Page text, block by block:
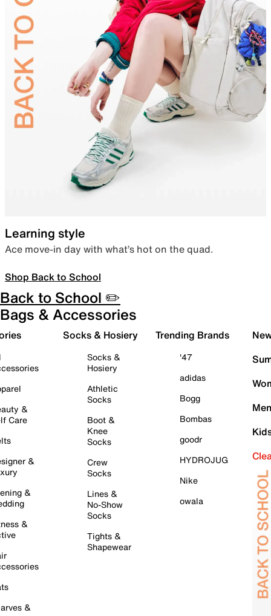
Learning style
Ace move-in day with what’s hot on the quad.
Shop Back to School
Back to School ✏️
Bags & Accessories
&
Care
&
&
&
&
Socks & Hosiery
Socks &
Hosiery
Athletic
Socks
Boot &
Knee
Socks
Crew
Socks
Lines &
No-Show
Socks
Tights &
Shapewear
Trending Brands
'47
adidas
Bogg
Bombas
goodr
HYDROJUG
Nike
owala